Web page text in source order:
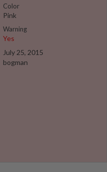
Color
Pink
Warning
Yes
July 25, 2015
bogman